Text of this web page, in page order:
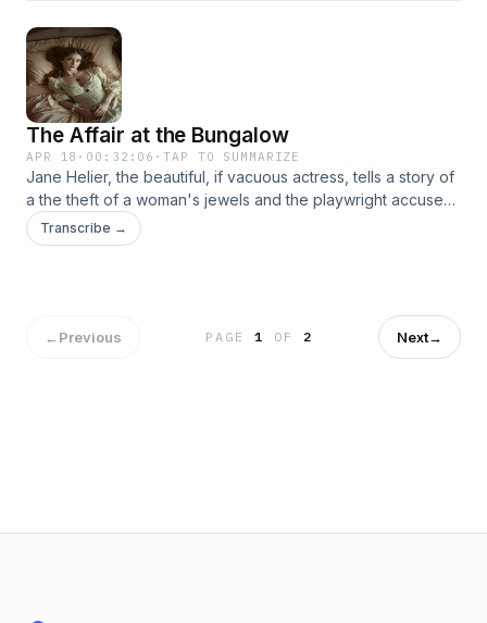
The Affair at the Bungalow
APR 18 · 00:32:06 ·TAP TO SUMMARIZE
Jane Helier, the beautiful, if vacuous actress, tells a story of
a the theft of a woman's jewels and the playwright accused
of stealing them. But unlike the other cases told at the
Bantrys' dinner table, Miss Marple concludes at the end she
Transcribe →
←Previous PAGE1 OF 2 Next→